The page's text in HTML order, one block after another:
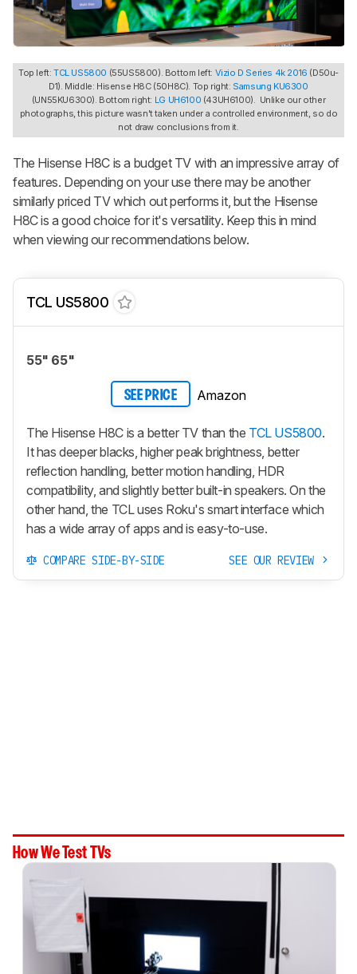
Top left: TCL US5800 (55US5800). Bottom left: Vizio D Series 4k 2016 (D50u-
D1). Middle: Hisense H8C (50H8C). Top right: Samsung KU6300
(UN55KU6300). Bottom right: LG UH6100 (43UH6100). Unlike our other
photographs, this picture wasn't taken under a controlled environment, so do
not draw conclusions from it.
The Hisense H8C is a budget TV with an impressive array of
features. Depending on your use there may be another
similarly priced TV which out performs it, but the Hisense
H8C is a good choice for it's versatility. Keep this in mind
when viewing our recommendations below.
TCL US5800
55" 65"
SEE PRICE Amazon
The Hisense H8C is a better TV than the TCL US5800.
It has deeper blacks, higher peak brightness, better
reflection handling, better motion handling, HDR
compatibility, and slightly better built-in speakers. On the
other hand, the TCL uses Roku's smart interface which
has a wide array of apps and is easy-to-use.
COMPARE SIDE-BY-SIDE SEE OUR REVIEW
How We Test TVs